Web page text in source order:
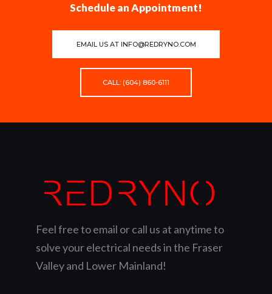
Schedule an Appointment!
EMAIL US AT INFO@REDRYNO.COM
CALL: (604) 860-6111
Feel free to email or call us at anytime to
solve your electrical needs in the Fraser
Valley and Lower Mainland!